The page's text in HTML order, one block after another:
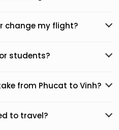
change my flight?
students?
from Phucat to Vinh?
to travel?